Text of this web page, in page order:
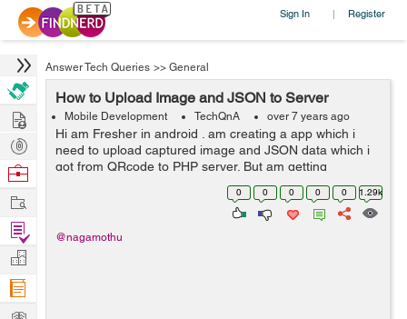
Sign In | Register
Answer Tech Queries >> General
How to Upload Image and JSON to Server
Mobile Development TechQnA over 7 years ago
Hi am Fresher in android . am creating a app which i
need to upload captured image and JSON data which i
got from QRcode to PHP server. But am getting
Secret_key not matched message when i debug. I
Checked API from postman the server is ...
0 0 0 0 0 1.29k
@nagamothu
Hire
Post
Projects
Browse
Work
Find
Projects
Manage
Company
Learn